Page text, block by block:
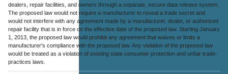
dealers, repair facilities, and owners through a separate, secure data release system.
The proposed law would not require a manufacturer to reveal a trade secret and
would not interfere with any agreement made by a manufacturer, dealer, or authorized
repair facility that is in force on the effective date of the proposed law. Starting January
1, 2013, the proposed law would prohibit any agreement that waives or limits a
manufacturer's compliance with the proposed law. Any violation of the proposed law
would be treated as a violation of existing state consumer protection and unfair trade-
practices laws.